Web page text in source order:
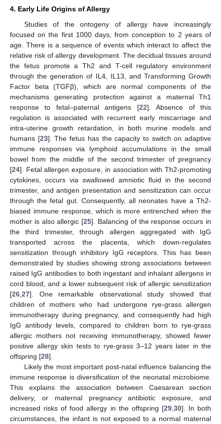
4. Early Life Origins of Allergy
Studies of the ontogeny of allergy have increasingly
focused on the first 1000 days, from conception to 2 years of
age. There is a sequence of events which interact to affect the
relative risk of allergy development. The decidual tissues around
the fetus promote a Th2 and T-cell regulatory environment
through the generation of IL4, IL13, and Transforming Growth
Factor beta (TGFβ), which are normal components of the
mechanisms generating protection against a maternal Th1
response to fetal–paternal antigens [22]. Absence of this
regulation is associated with recurrent early miscarriage and
intra-uterine growth retardation, in both murine models and
humans [23]. The fetus has the capacity to switch on adaptive
immune responses via lymphoid accumulations in the small
bowel from the middle of the second trimester of pregnancy
[24]. Fetal allergen exposure, in association with Th2-promoting
cytokines, occurs via swallowed amniotic fluid in the second
trimester, and antigen presentation and sensitization can occur
through the fetal gut. Consequently, all neonates have a Th2-
biased immune response, which is more entrenched when the
mother is also allergic [25]. Balancing of the response occurs in
the third trimester, through allergen aggregated with IgG
transported across the placenta, which down-regulates
sensitization through inhibitory IgG receptors. This has been
demonstrated by studies showing strong associations between
raised IgG antibodies to both ingestant and inhalant allergens in
cord blood, and a lower subsequent risk of allergic sensitization
[26 27]. One remarkable observational study showed that
children of mothers who had undergone rye-grass allergen
immunotherapy during pregnancy, and consequently had high
IgG antibody levels, compared to children born to rye-grass
allergic mothers not receiving immunotherapy, showed fewer
positive allergy skin tests to rye-grass 3–12 years later in the
offspring [28].
Likely the most important post-natal influence balancing the
immune response is diversification of the neonatal microbiome.
This explains the association between Caesarean section
delivery, or maternal pregnancy antibiotic exposure, and
increased risks of food allergy in the offspring [29, 30]. In both
circumstances, the infant is not exposed to a normal maternal